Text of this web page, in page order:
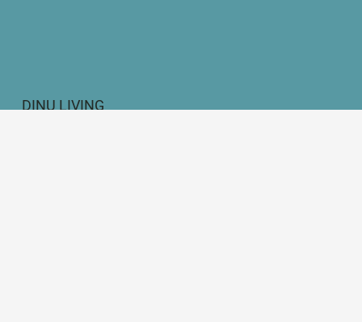
DINU LIVING